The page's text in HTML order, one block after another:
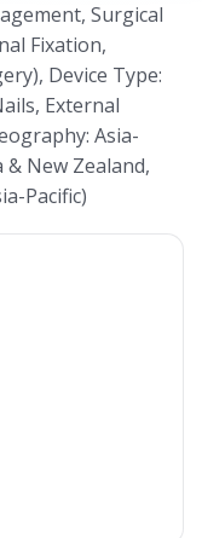
Surgical
Fixation,
Device Type:
External
Asia-
& New Zealand,
Pacific)